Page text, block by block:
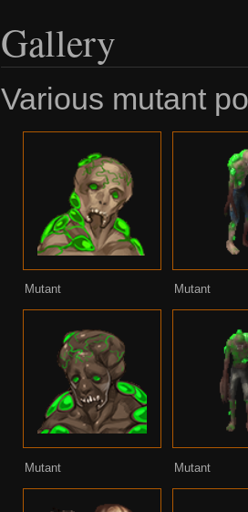
Gallery
Various mutant
Mutant Mutant
Mutant Mutant